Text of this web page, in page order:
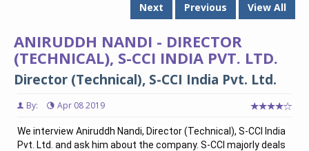
Next
Previous View All
ANIRUDDH NANDI - DIRECTOR
(TECHNICAL), S-CCI INDIA PVT. LTD.
Director (Technical), S-CCI India Pvt. Ltd.
By: Apr 08 2019
We interview Aniruddh Nandi, Director (Technical), S-CCI India
Pvt. Ltd. and ask him about the company. S-CCI majorly deals